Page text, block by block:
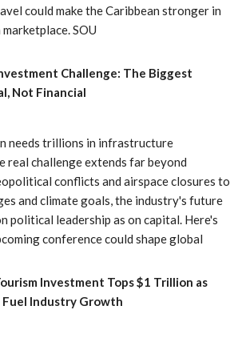
could make the Caribbean stronger in
SOU
Challenge: The Biggest
Not Financial
needs trillions in infrastructure
real challenge extends far beyond
conflicts and airspace closures to
and climate goals, the industry's future
political leadership as on capital. Here's
conference could shape global
Investment Tops $1 Trillion as
Fuel Industry Growth